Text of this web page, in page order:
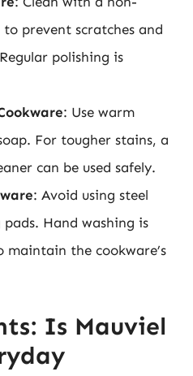
prevent scratches and
polishing is
: Use warm
For tougher stains, a
can be used safely.
: Avoid using steel
Hand washing is
maintain the cookware’s
Is Mauviel